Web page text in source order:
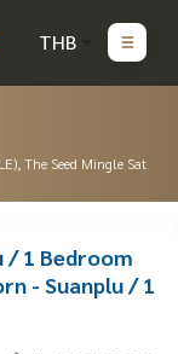
THB
The Seed Mingle Sat
/ 1 Bedroom
- Suanplu / 1